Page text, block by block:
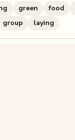
green food
group laying